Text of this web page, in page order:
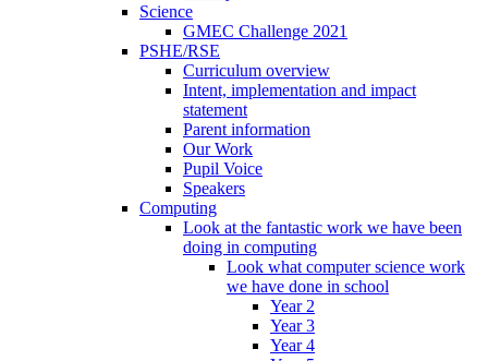
Science
GMEC Challenge 2021
PSHE/RSE
Curriculum overview
Intent, implementation and impact
statement
Parent information
Our Work
Pupil Voice
Speakers
Computing
Look at the fantastic work we have been
doing in computing
Look what computer science work
we have done in school
Year 2
Year 3
Year 4